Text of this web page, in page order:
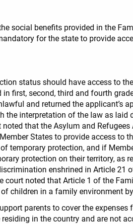
social benefits provided in the
for the state to provide
status should have access to
first, second, third and fourth
and returned the
the interpretation of the law as
that the Asylum and
States to provide access to
temporary protection, and if
protection on their territory, as
enshrined in Article 21
noted that Article 1 of the
children in a family environment
parents to cover the
in the country and are not